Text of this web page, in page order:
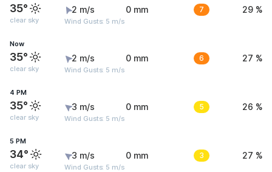
35°
clear sky
2 m/s
Wind Gusts: 5 m/s
0 mm 7 29 %
Now
35°
clear sky
2 m/s
Wind Gusts: 5 m/s
0 mm 6 27 %
4 PM
35°
clear sky
3 m/s
Wind Gusts: 5 m/s
0 mm 5 26 %
5 PM
34°
clear sky
3 m/s
Wind Gusts: 5 m/s
0 mm 3 27 %